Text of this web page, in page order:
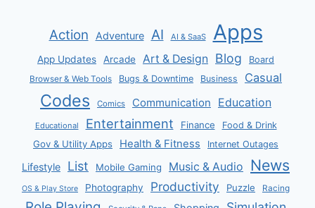
Action Adventure AI AI & SaaS Apps
App Updates Arcade Art & Design Blog Board
Browser & Web Tools Bugs & Downtime Business Casual
Codes Comics Communication Education
Educational Entertainment Finance Food & Drink
Gov & Utility Apps Health & Fitness Internet Outages
Lifestyle List Mobile Gaming Music & Audio News
OS & Play Store Photography Productivity Puzzle Racing